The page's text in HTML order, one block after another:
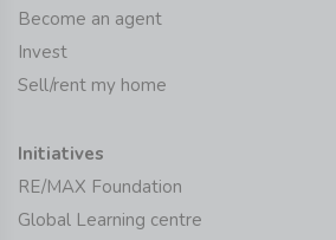
Become an agent
Invest
Sell/rent my home
Initiatives
RE/MAX Foundation
Global Learning centre